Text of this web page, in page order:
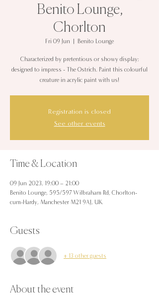
Benito Lounge,
Chorlton
Fri 09 Jun Benito Lounge
Characterized by pretentious or showy display;
designed to impress - The Ostrich. Paint this colourful
creature in acrylic paint with us!
Registration is closed
See other events
Time & Location
09 Jun 2023, 19:00 – 21:00
Benito Lounge, 595/597 Wilbraham Rd, Chorlton-
cum-Hardy, Manchester M21 9AJ, UK
Guests
+ 13 other guests
About the event